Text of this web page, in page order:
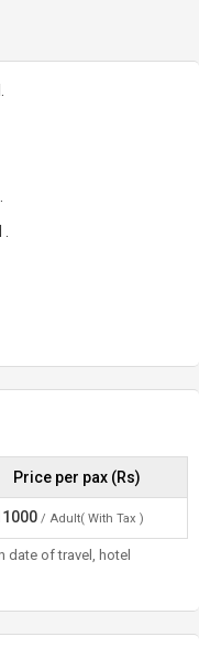
Price per pax (Rs)
/ Adult( With Tax )
date of travel, hotel